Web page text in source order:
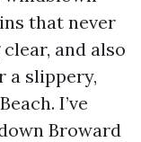
that never
and also
a slippery,
I’ve
Broward